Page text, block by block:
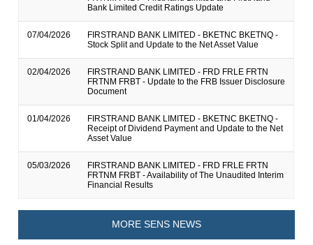
Bank Limited Credit Ratings Update
07/04/2026
FIRSTRAND BANK LIMITED - BKETNC BKETNQ -
Stock Split and Update to the Net Asset Value
02/04/2026
FIRSTRAND BANK LIMITED - FRD FRLE FRTN
FRTNM FRBT - Update to the FRB Issuer Disclosure
Document
01/04/2026
FIRSTRAND BANK LIMITED - BKETNC BKETNQ -
Receipt of Dividend Payment and Update to the Net
Asset Value
05/03/2026
FIRSTRAND BANK LIMITED - FRD FRLE FRTN
FRTNM FRBT - Availability of The Unaudited Interim
Financial Results
MORE SENS NEWS